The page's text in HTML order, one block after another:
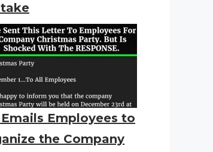
Emails Employees to
the Company